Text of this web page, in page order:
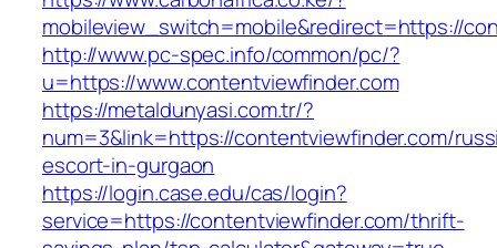
mobileview_switch=mobile&redirect=https://
http://www.pc-spec.info/common/pc/?
u=https://www.contentviewfinder.com
https://metaldunyasi.com.tr/?
num=3&link=https://contentviewfinder.com/
escort-in-gurgaon
https://login.case.edu/cas/login?
service=https://contentviewfinder.com/thrift-